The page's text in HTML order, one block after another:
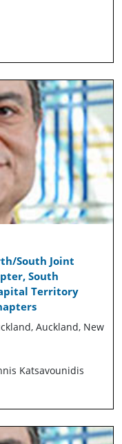
South Joint
South
Territory
Auckland, New
Katsavounidis